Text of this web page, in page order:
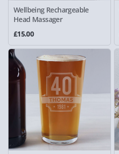
Wellbeing Rechargeable
Head Massager
£15.00